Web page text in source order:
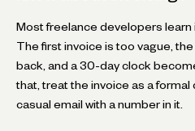
Most freelance developers learn
The first invoice is too vague,
back, and a 30-day clock
that, treat the invoice as a formal
casual email with a number in it.